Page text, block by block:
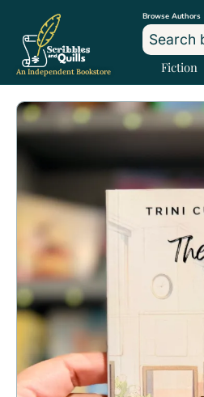
An Independent Bookstore
Browse Authors
Fiction